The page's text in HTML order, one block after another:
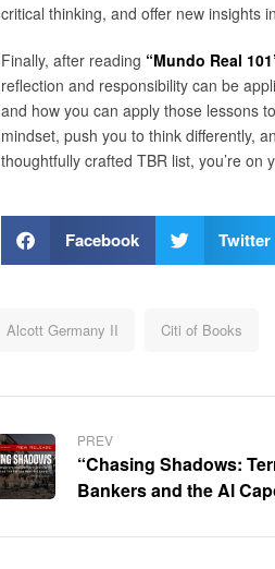
critical thinking, and offer new insights
Finally, after reading “Mundo Real
reflection and responsibility can be
and how you can apply those lessons
mindset, push you to think differently,
thoughtfully crafted TBR list, you’re
Facebook Twitter
Alcott Germany II Citi of Books
PREV
“Chasing Shadows:
Bankers and the Al
available for purchase